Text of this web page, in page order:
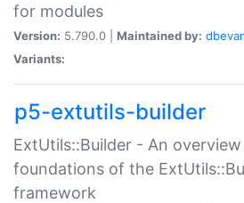
for modules
Version: 5.790.0 | Maintained by:
Variants:
p5-extutils-builder
ExtUtils::Builder - An
foundations of the
framework